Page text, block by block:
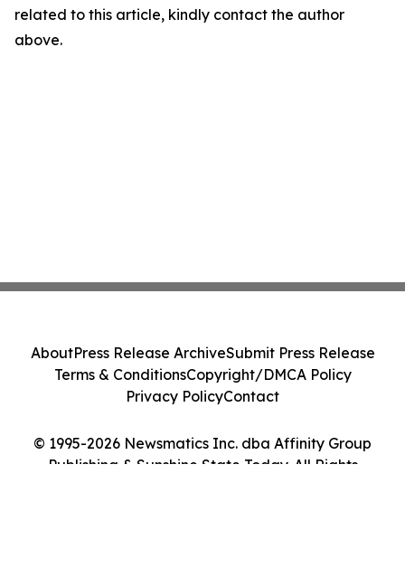
related to this article, kindly contact the author
above.
© 1995-2026 Newsmatics Inc. dba Affinity Group
Publishing & Sunshine State Today. All Rights
AboutPress Release ArchiveSubmit Press Release
Terms & ConditionsCopyright/DMCA Policy
Privacy PolicyContact